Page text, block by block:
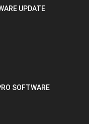
UPDATE
SOFTWARE